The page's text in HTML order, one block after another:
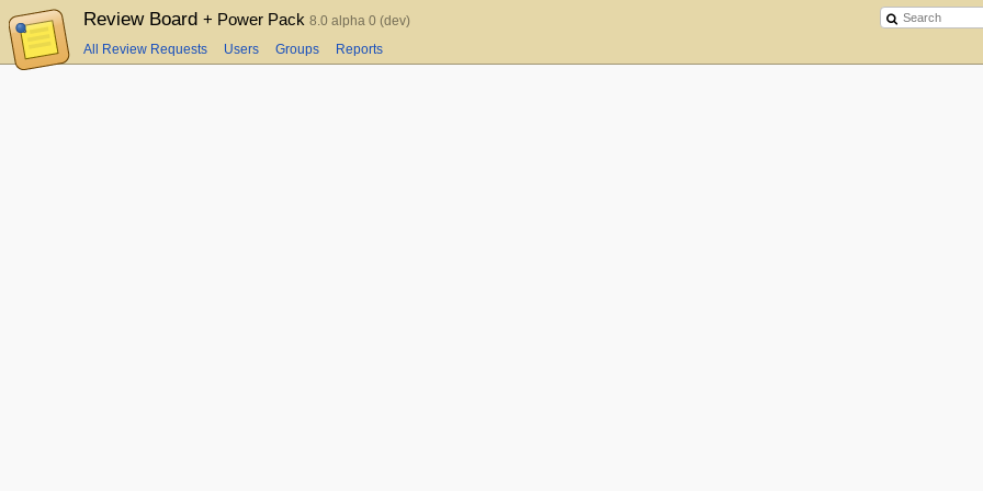
Review Board + Power Pack 8.0 alpha 0 (dev)
All Review Requests Users Groups Reports